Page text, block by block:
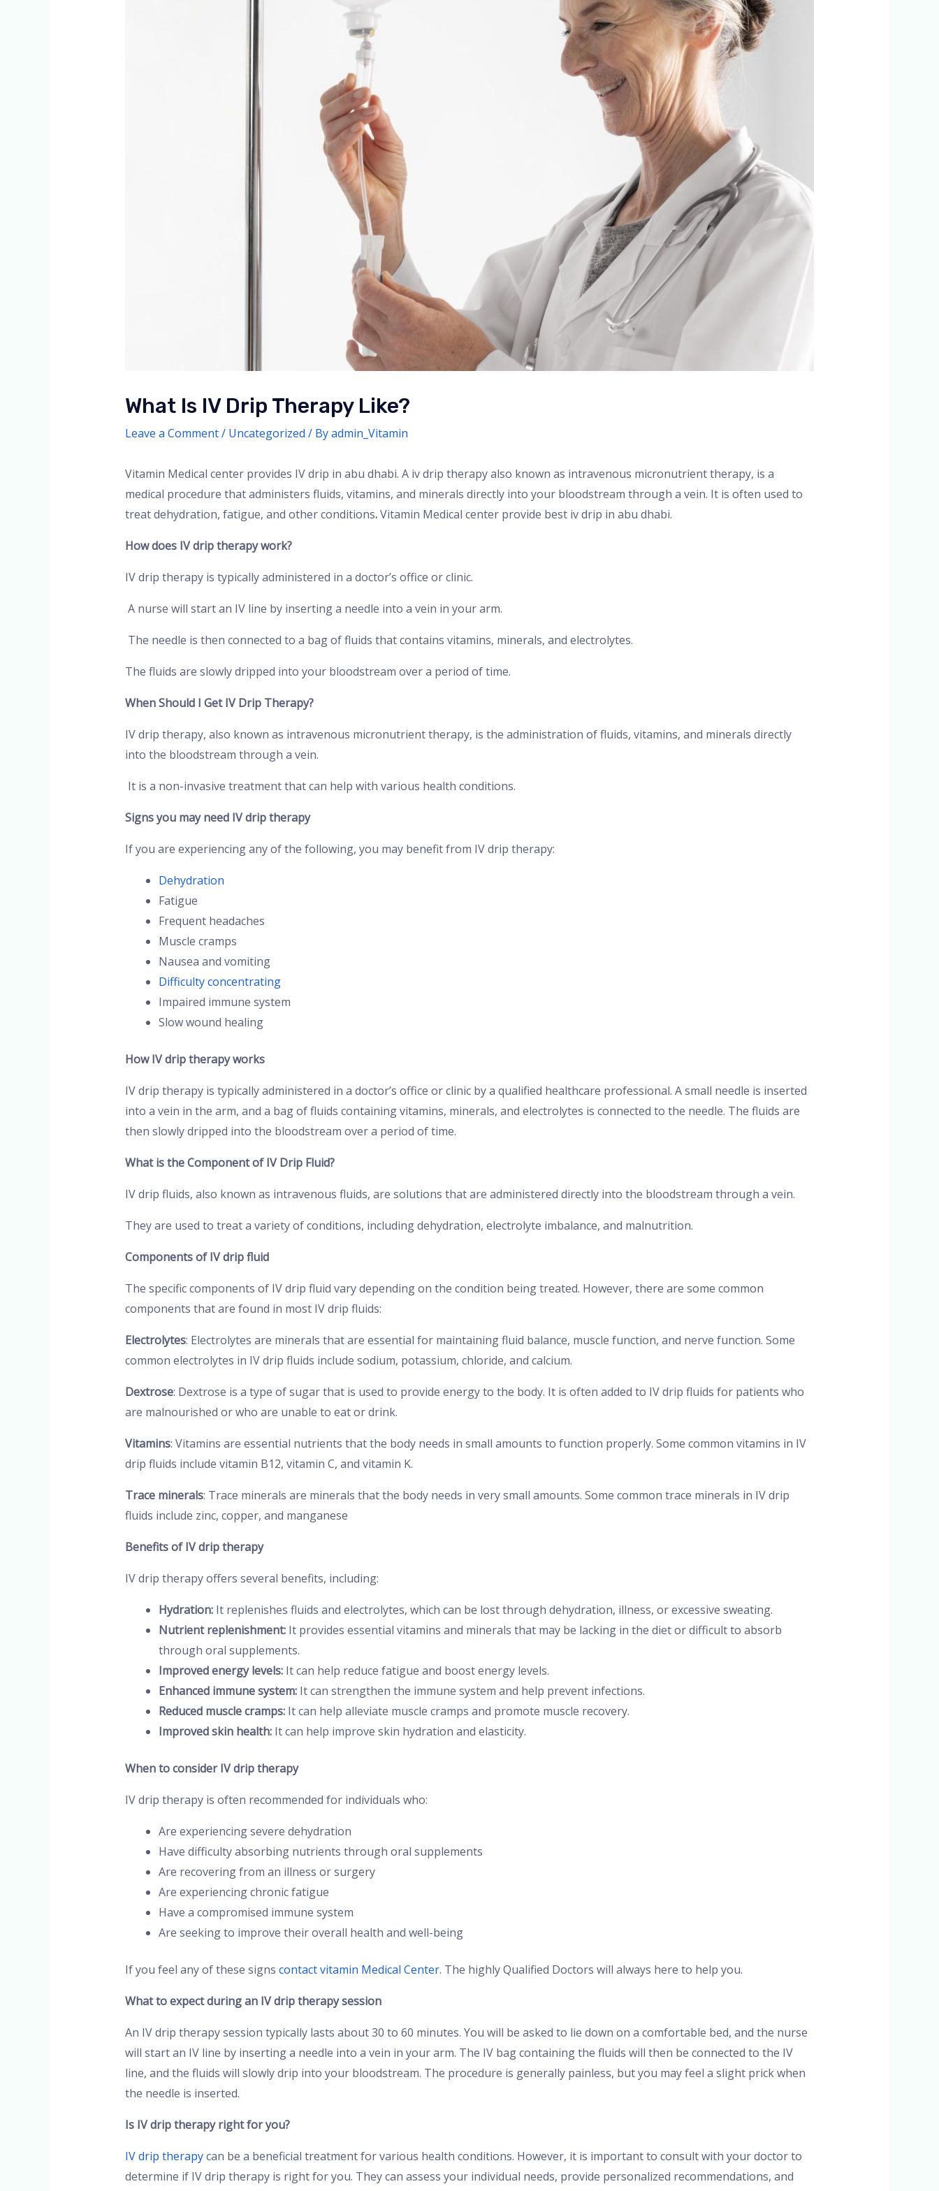
What Is IV Drip Therapy Like?
Leave a Comment/ Uncategorized / Byadmin_Vitamin
Vitamin Medical center provides IV drip in abu dhabi. A iv drip therapy also known as intravenous micronutrient therapy, is a
medical procedure that administers fluids, vitamins, and minerals directly into your bloodstream through a vein. It is often used to
treat dehydration, fatigue, and other conditions.Vitamin Medical center provide best iv drip in abu dhabi.
How does IV drip therapy work?
IV drip therapy is typically administered in a doctor’s office or clinic.
A nurse will start an IV line by inserting a needle into a vein in your arm.
The needle is then connected to a bag of fluids that contains vitamins, minerals, and electrolytes.
The fluids are slowly dripped into your bloodstream over a period of time.
When Should I Get IV Drip Therapy?
IV drip therapy, also known as intravenous micronutrient therapy, is the administration of fluids, vitamins, and minerals directly
into the bloodstream through a vein.
It is a non-invasive treatment that can help with various health conditions.
Signs you may need IV drip therapy
If you are experiencing any of the following, you may benefit from IV drip therapy:
Dehydration
Fatigue
Frequent headaches
Muscle cramps
Nausea and vomiting
Difficulty concentrating
Impaired immune system
Slow wound healing
How IV drip therapy works
IV drip therapy is typically administered in a doctor’s office or clinic by a qualified healthcare professional. A small needle is inserted
into a vein in the arm, and a bag of fluids containing vitamins, minerals, and electrolytes is connected to the needle. The fluids are
then slowly dripped into the bloodstream over a period of time.
What is the Component of IV Drip Fluid?
IV drip fluids, also known as intravenous fluids, are solutions that are administered directly into the bloodstream through a vein.
They are used to treat a variety of conditions, including dehydration, electrolyte imbalance, and malnutrition.
Components of IV drip fluid
The specific components of IV drip fluid vary depending on the condition being treated. However, there are some common
components that are found in most IV drip fluids:
Electrolytes: Electrolytes are minerals that are essential for maintaining fluid balance, muscle function, and nerve function. Some
common electrolytes in IV drip fluids include sodium, potassium, chloride, and calcium.
Dextrose: Dextrose is a type of sugar that is used to provide energy to the body. It is often added to IV drip fluids for patients who
are malnourished or who are unable to eat or drink.
Vitamins: Vitamins are essential nutrients that the body needs in small amounts to function properly. Some common vitamins in IV
drip fluids include vitamin B12, vitamin C, and vitamin K.
Trace minerals: Trace minerals are minerals that the body needs in very small amounts. Some common trace minerals in IV drip
fluids include zinc, copper, and manganese
Benefits of IV drip therapy
IV drip therapy offers several benefits, including:
Hydration:It replenishes fluids and electrolytes, which can be lost through dehydration, illness, or excessive sweating.
Nutrient replenishment:It provides essential vitamins and minerals that may be lacking in the diet or difficult to absorb
through oral supplements.
Improved energy levels:It can help reduce fatigue and boost energy levels.
Enhanced immune system:It can strengthen the immune system and help prevent infections.
Reduced muscle cramps:It can help alleviate muscle cramps and promote muscle recovery.
Improved skin health:It can help improve skin hydration and elasticity.
When to consider IV drip therapy
IV drip therapy is often recommended for individuals who:
Are experiencing severe dehydration
Have difficulty absorbing nutrients through oral supplements
Are recovering from an illness or surgery
Are experiencing chronic fatigue
Have a compromised immune system
Are seeking to improve their overall health and well-being
If you feel any of these signs contact vitamin Medical Center. The highly Qualified Doctors will always here to help you.
What to expect during an IV drip therapy session
An IV drip therapy session typically lasts about 30 to 60 minutes. You will be asked to lie down on a comfortable bed, and the nurse
will start an IV line by inserting a needle into a vein in your arm. The IV bag containing the fluids will then be connected to the IV
line, and the fluids will slowly drip into your bloodstream. The procedure is generally painless, but you may feel a slight prick when
the needle is inserted.
Is IV drip therapy right for you?
IV drip therapycan be a beneficial treatment for various health conditions. However, it is important to consult with your doctor to
determine if IV drip therapy is right for you. They can assess your individual needs, provide personalized recommendations, and